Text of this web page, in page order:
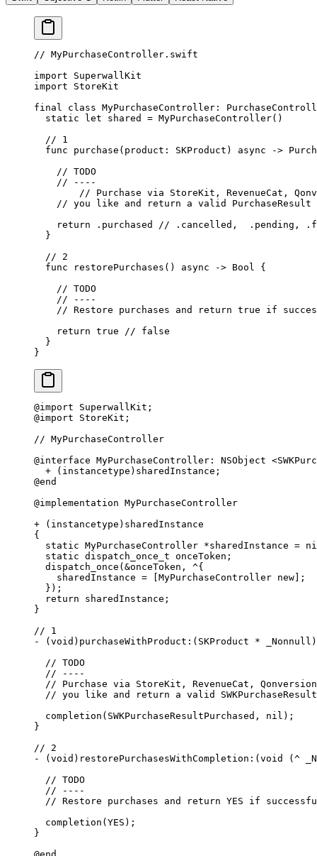
// MyPurchaseController.swift
import SuperwallKit
import StoreKit
final class MyPurchaseController :
  static
let shared = MyPurchaseController()
  // 1
  func
purchase ( product : SKProduct) async ->
    // TODO
    // ----
// Purchase via StoreKit, RevenueCat,
    // you like and return a valid PurchaseResult
    return
.purchased // .cancelled,  .pending,
  }
  // 2
  func
restorePurchases () async -> Bool {
    // TODO
    // ----
// Restore purchases and return true if
    return
true // false
  }
}
@import SuperwallKit;
@import StoreKit;
// MyPurchaseController
@interface MyPurchaseController : NSObject <
  +
(instancetype)sharedInstance;
@end
@implementation MyPurchaseController
+ (instancetype)sharedInstance
{
  static
MyPurchaseController *sharedInstance =
  static
dispatch_once_t onceToken;
  dispatch_once
( &onceToken, ^{
    sharedInstance
= [MyPurchaseController new];
  });
  return
sharedInstance;
}
// 1
-
(void)purchaseWithProduct : (SKProduct *
  // TODO
  // ----
// Purchase via StoreKit, RevenueCat,
  // you like and return a valid SWKPurchaseResult
  completion
(SWKPurchaseResultPurchased, nil );
}
// 2
-
(void)restorePurchasesWithCompletion : ( void ( ^
  // TODO
  // ----
// Restore purchases and return YES if
  completion
(YES);
}